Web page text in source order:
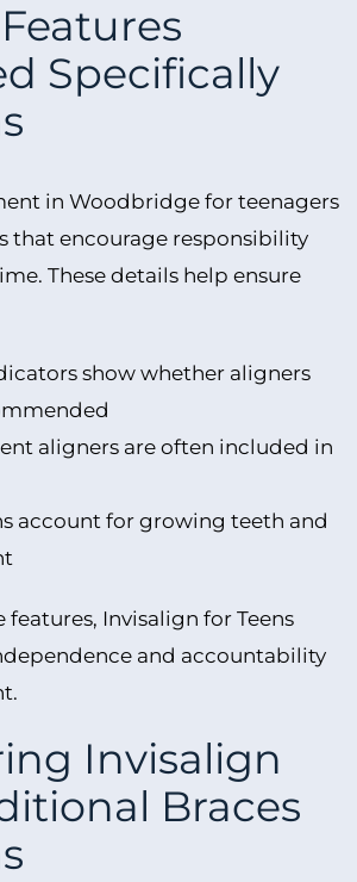
Specifically
in Woodbridge for teenagers
that encourage responsibility
These details help ensure
show whether aligners
aligners are often included in
account for growing teeth and
features, Invisalign for Teens
and accountability
Invisalign
Braces